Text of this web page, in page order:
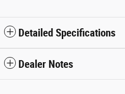
Detailed Specifications
Dealer Notes